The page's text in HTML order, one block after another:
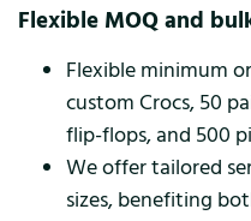
Flexible MOQ and
Flexible minimum
custom Crocs, 50
flip-flops, and 500
We offer tailored
sizes, benefiting